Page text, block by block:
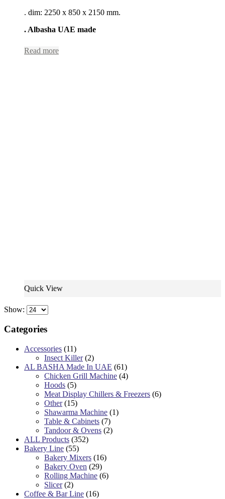
. dim: 2250 x 850 x 2150 mm.
. Albasha UAE made
Read more
Quick View
Show:
Categories
Accessories (11)
Insect Killer (2)
AL BASHA Made In UAE (61)
Chicken Grill Machine (4)
Hoods (5)
Meat Display Chillers & Freezers (6)
Other (15)
Shawarma Machine (1)
Table & Cabinets (7)
Tandoor & Ovens (2)
ALL Products (352)
Bakery Line (55)
Bakery Mixers (16)
Bakery Oven (29)
Rolling Machine (6)
Slicer (2)
Coffee & Bar Line (16)